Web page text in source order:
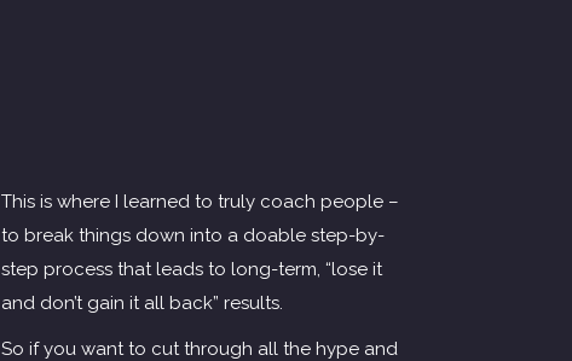
This is where I learned to truly coach people –
to break things down into a doable step-by-
step process that leads to long-term, “lose it
and don’t gain it all back” results.
So if you want to cut through all the hype and